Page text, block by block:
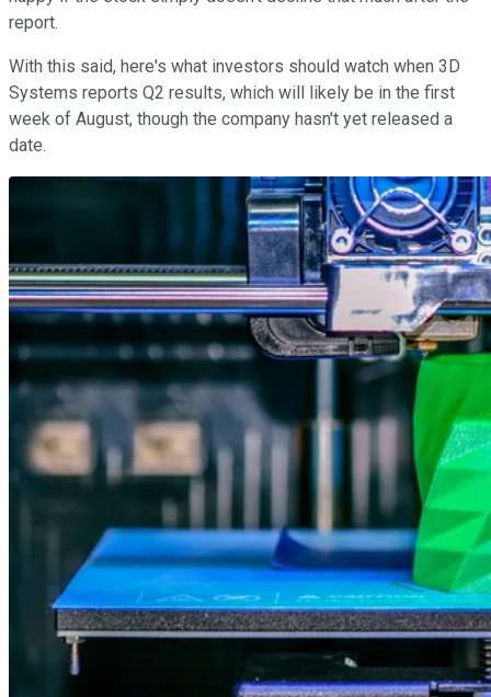
report.
With this said, here's what investors should watch when 3D
Systems reports Q2 results, which will likely be in the first
week of August, though the company hasn't yet released a
date.